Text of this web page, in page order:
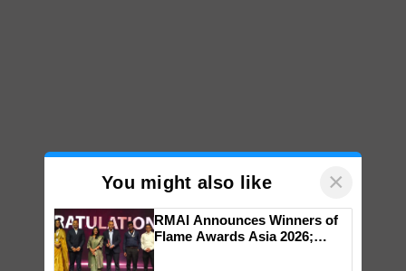
You might also like ×
RMAI Announces Winners of
Flame Awards Asia 2026;